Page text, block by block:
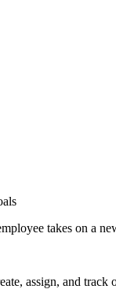
takes on a
assign, and